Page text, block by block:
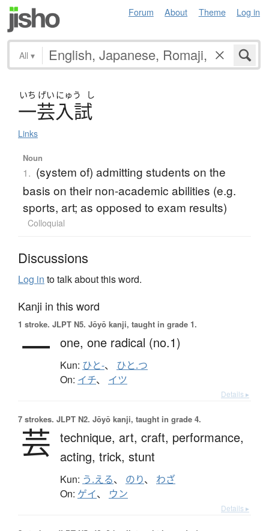
Forum About Theme Log in
All ▾
いち げい にゅう し
一芸入試
Links
Noun
1. (system of) admitting students on the
basis on their non-academic abilities (e.g.
sports, art; as opposed to exam results)
Colloquial
Discussions
Log in to talk about this word.
Kanji in this word
1 stroke. JLPT N5. Jōyō kanji, taught in grade 1.
一 one, one radical (no.1)
Kun: ひと-、 ひと.つ
On: イチ、 イツ
Details ▸
7 strokes. JLPT N2. Jōyō kanji, taught in grade 4.
芸 technique, art, craft, performance,
acting, trick, stunt
Kun: う.える、 のり、 わざ
On: ゲイ、 ウン
Details ▸